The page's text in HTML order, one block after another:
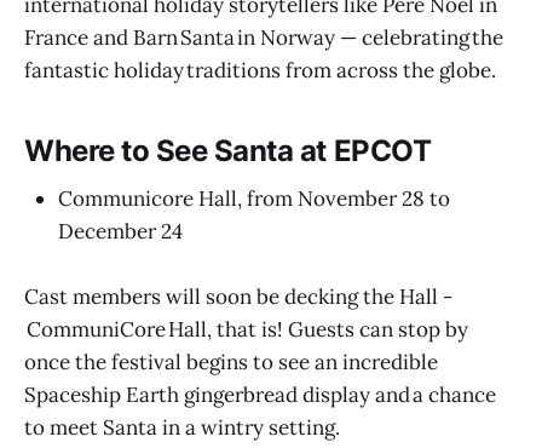
international holiday storytellers like Père Noël in
France and Barn Santa in Norway — celebrating the
fantastic holiday traditions from across the globe.
Where to See Santa at EPCOT
Communicore Hall, from November 28 to
December 24
Cast members will soon be decking the Hall -
CommuniCore Hall, that is! Guests can stop by
once the festival begins to see an incredible
Spaceship Earth gingerbread display and a chance
to meet Santa in a wintry setting.